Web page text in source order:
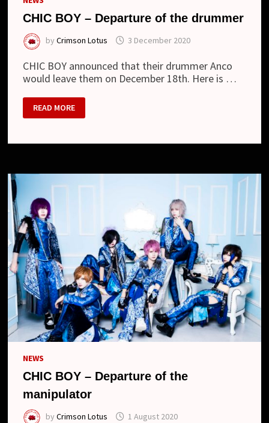
CHIC BOY – Departure of the drummer
byCrimson Lotus 3 December 2020
CHIC BOY announced that their drummer Anco
would leave them on December 18th. Here is …
CHIC
BOY
–
THE
READ MORE
NEWS
CHIC BOY – Departure of the
manipulator
byCrimson Lotus 1 August 2020